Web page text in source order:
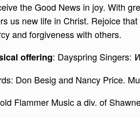
the Good News in joy. With
us new life in Christ. Rejoice
and forgiveness with others.
offering: Dayspring Singers:
Don Besig and Nancy Price.
Flammer Music a div. of